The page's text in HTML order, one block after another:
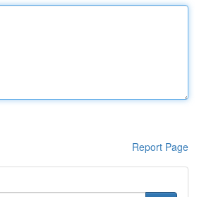
Report Page